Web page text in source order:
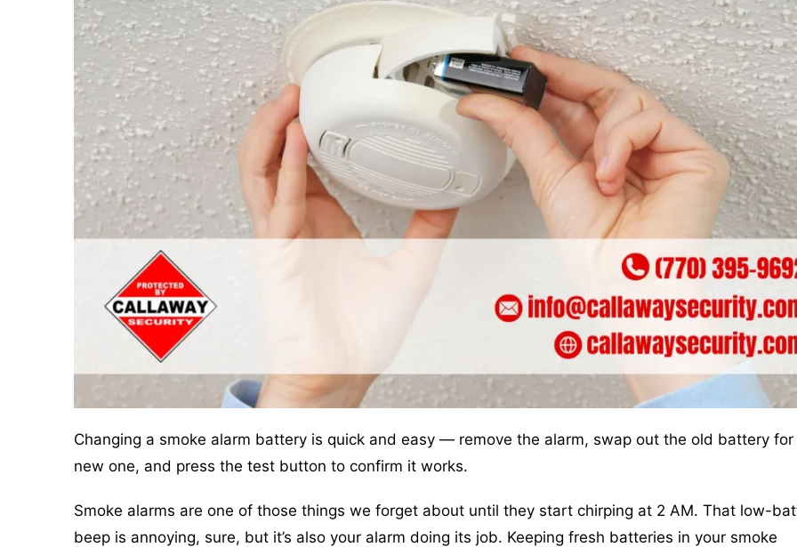
Changing a smoke alarm battery is quick and easy — remove the alarm, swap out the old battery for
new one, and press the test button to confirm it works.
Smoke alarms are one of those things we forget about until they start chirping at 2 AM. That low-
beep is annoying, sure, but it’s also your alarm doing its job. Keeping fresh batteries in your smoke